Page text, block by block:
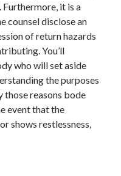
it is a
counsel disclose an
of return hazards
You’ll
who will set aside
the purposes
those reasons bode
event that the
shows restlessness,